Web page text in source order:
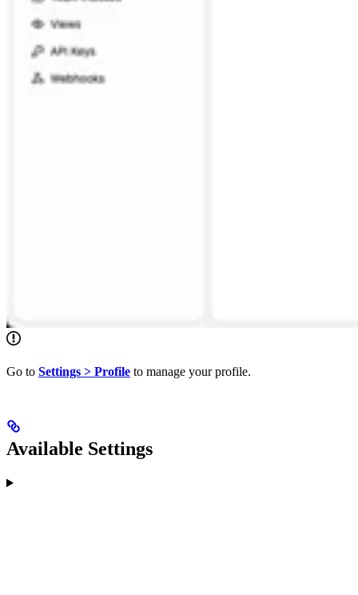
Go to Settings > Profile to manage your profile.
Available Settings